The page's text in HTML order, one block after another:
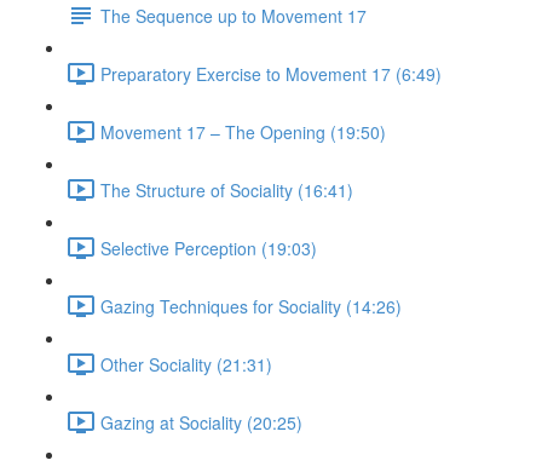
The Sequence up to Movement 17
Preparatory Exercise to Movement 17 (6:49)
Movement 17 – The Opening (19:50)
The Structure of Sociality (16:41)
Selective Perception (19:03)
Gazing Techniques for Sociality (14:26)
Other Sociality (21:31)
Gazing at Sociality (20:25)